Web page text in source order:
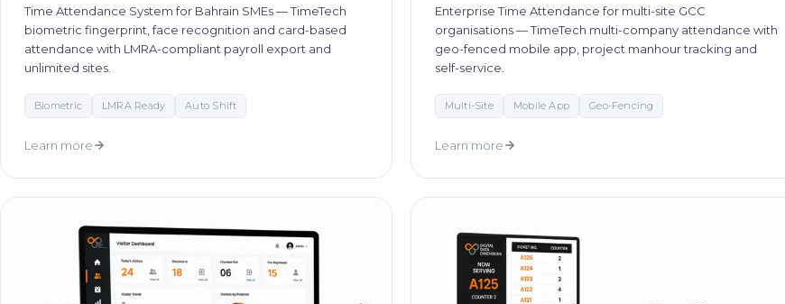
Time Attendance System for Bahrain SMEs — TimeTech
biometric fingerprint, face recognition and card-based
attendance with LMRA-compliant payroll export and
unlimited sites.
Biometric LMRA Ready Auto Shift
Learn more
Enterprise Time Attendance for multi-site GCC
organisations — TimeTech multi-company attendance with
geo-fenced mobile app, project manhour tracking and
self-service.
Multi-Site Mobile App Geo-Fencing
Learn more